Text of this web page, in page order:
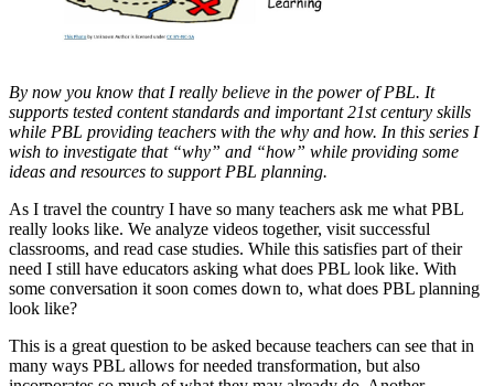
By now you know that I really believe in the power of PBL. It
supports tested content standards and important 21st century skills
while PBL providing teachers with the why and how. In this series I
wish to investigate that “why” and “how” while providing some
ideas and resources to support PBL planning.
As I travel the country I have so many teachers ask me what PBL
really looks like. We analyze videos together, visit successful
classrooms, and read case studies. While this satisfies part of their
need I still have educators asking what does PBL look like. With
some conversation it soon comes down to, what does PBL planning
look like?
This is a great question to be asked because teachers can see that in
many ways PBL allows for needed transformation, but also